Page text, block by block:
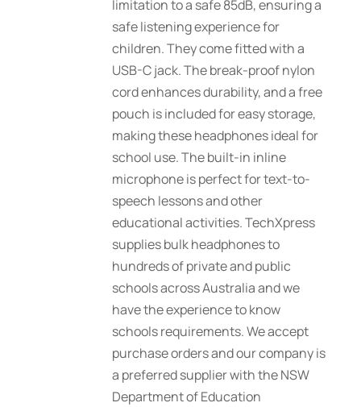
limitation to a safe 85dB, ensuring a
safe listening experience for
children. They come fitted with a
USB-C jack. The break-proof nylon
cord enhances durability, and a free
pouch is included for easy storage,
making these headphones ideal for
school use. The built-in inline
microphone is perfect for text-to-
speech lessons and other
educational activities. TechXpress
supplies bulk headphones to
hundreds of private and public
schools across Australia and we
have the experience to know
schools requirements. We accept
purchase orders and our company is
a preferred supplier with the NSW
Department of Education